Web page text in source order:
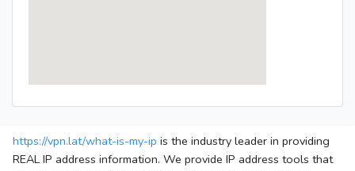
https://vpn.lat/what-is-my-ip is the industry leader in providing
REAL IP address information. We provide IP address tools that